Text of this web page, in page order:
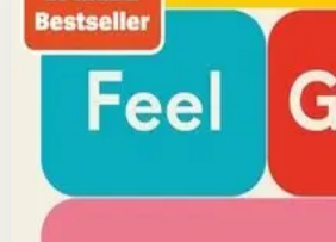
but feeling good. Drawing on
research, he shows how
positivity leads to greater output
Why it matters
This book matters because it
culture myth and shows that
comes from joy, not grind.